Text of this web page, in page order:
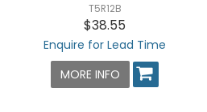
T5R12B
$38.55
Enquire for Lead Time
MORE INFO